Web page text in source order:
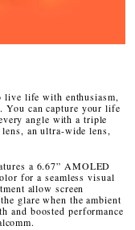
live life with enthusiasm,
You can capture your life
angle with a triple
an ultra-wide lens,
a 6.67” AMOLED
for a seamless visual
allow screen
glare when the ambient
and boosted performance